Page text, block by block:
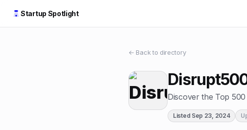
Startup Spotlight
← Back to directory
Discover the Top
Listed Sep 23, 2024